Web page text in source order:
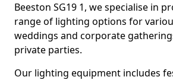
Beeston SG19 1, we specialise in
range of lighting options for
weddings and corporate
private parties.
Our lighting equipment includes